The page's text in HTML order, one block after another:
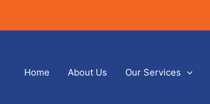
Home About Us Our Services